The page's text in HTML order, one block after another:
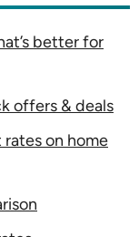
better for
offers & deals
on home